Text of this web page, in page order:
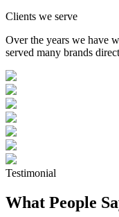
Clients we serve
Over the years we have
served many brands
Testimonial
What People